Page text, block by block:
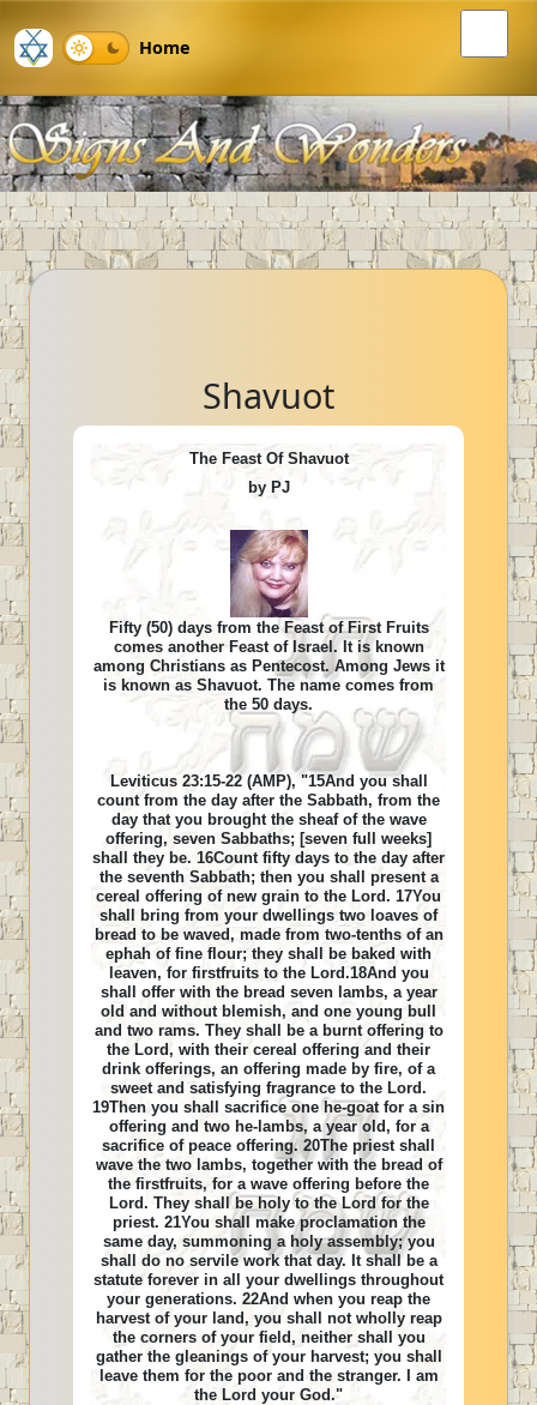
Home
Shavuot
The Feast Of Shavuot
by PJ
Fifty (50) days from the Feast of First Fruits
comes another Feast of Israel. It is known
among Christians as Pentecost. Among Jews it
is known as Shavuot. The name comes from
the 50 days.
Leviticus 23:15-22 (AMP), "15And you shall
count from the day after the Sabbath, from the
day that you brought the sheaf of the wave
offering, seven Sabbaths; [seven full weeks]
shall they be. 16Count fifty days to the day after
the seventh Sabbath; then you shall present a
cereal offering of new grain to the Lord. 17You
shall bring from your dwellings two loaves of
bread to be waved, made from two-tenths of an
ephah of fine flour; they shall be baked with
leaven, for firstfruits to the Lord.18And you
shall offer with the bread seven lambs, a year
old and without blemish, and one young bull
and two rams. They shall be a burnt offering to
the Lord, with their cereal offering and their
drink offerings, an offering made by fire, of a
sweet and satisfying fragrance to the Lord.
19Then you shall sacrifice one he-goat for a sin
offering and two he-lambs, a year old, for a
sacrifice of peace offering. 20The priest shall
wave the two lambs, together with the bread of
the firstfruits, for a wave offering before the
Lord. They shall be holy to the Lord for the
priest. 21You shall make proclamation the
same day, summoning a holy assembly; you
shall do no servile work that day. It shall be a
statute forever in all your dwellings throughout
your generations. 22And when you reap the
harvest of your land, you shall not wholly reap
the corners of your field, neither shall you
gather the gleanings of your harvest; you shall
leave them for the poor and the stranger. I am
the Lord your God."